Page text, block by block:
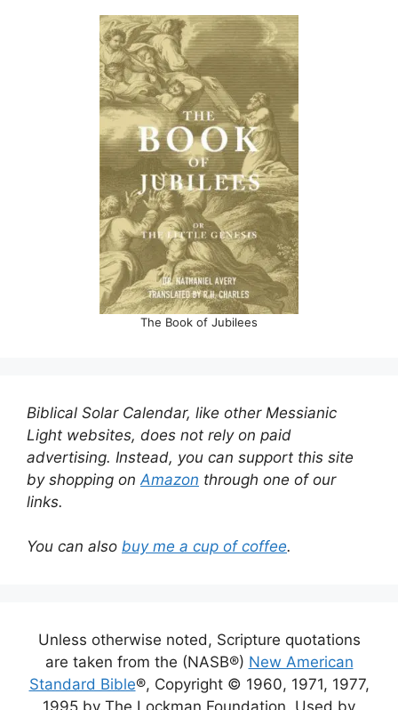
The Book of Jubilees
Biblical Solar Calendar, like other Messianic
Light websites, does not rely on paid
advertising. Instead, you can support this site
by shopping onAmazon through one of our
links.
You can also buy me a cup of coffee.
Unless otherwise noted, Scripture quotations
are taken from the (NASB®) New American
Standard Bible®, Copyright © 1960, 1971, 1977,
1995 by The Lockman Foundation. Used by